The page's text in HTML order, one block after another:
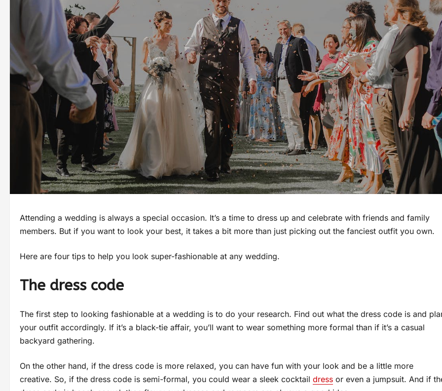
Attending a wedding is always a special occasion. It’s a time to dress up and celebrate with friends and family
members. But if you want to look your best, it takes a bit more than just picking out the fanciest outfit you own.
Here are four tips to help you look super-fashionable at any wedding.
The dress code
The first step to looking fashionable at a wedding is to do your research. Find out what the dress code is and
your outfit accordingly. If it’s a black-tie affair, you’ll want to wear something more formal than if it’s a casual
backyard gathering.
On the other hand, if the dress code is more relaxed, you can have fun with your look and be a little more
creative. So, if the dress code is semi-formal, you could wear a sleek cocktail dress or even a jumpsuit. And if